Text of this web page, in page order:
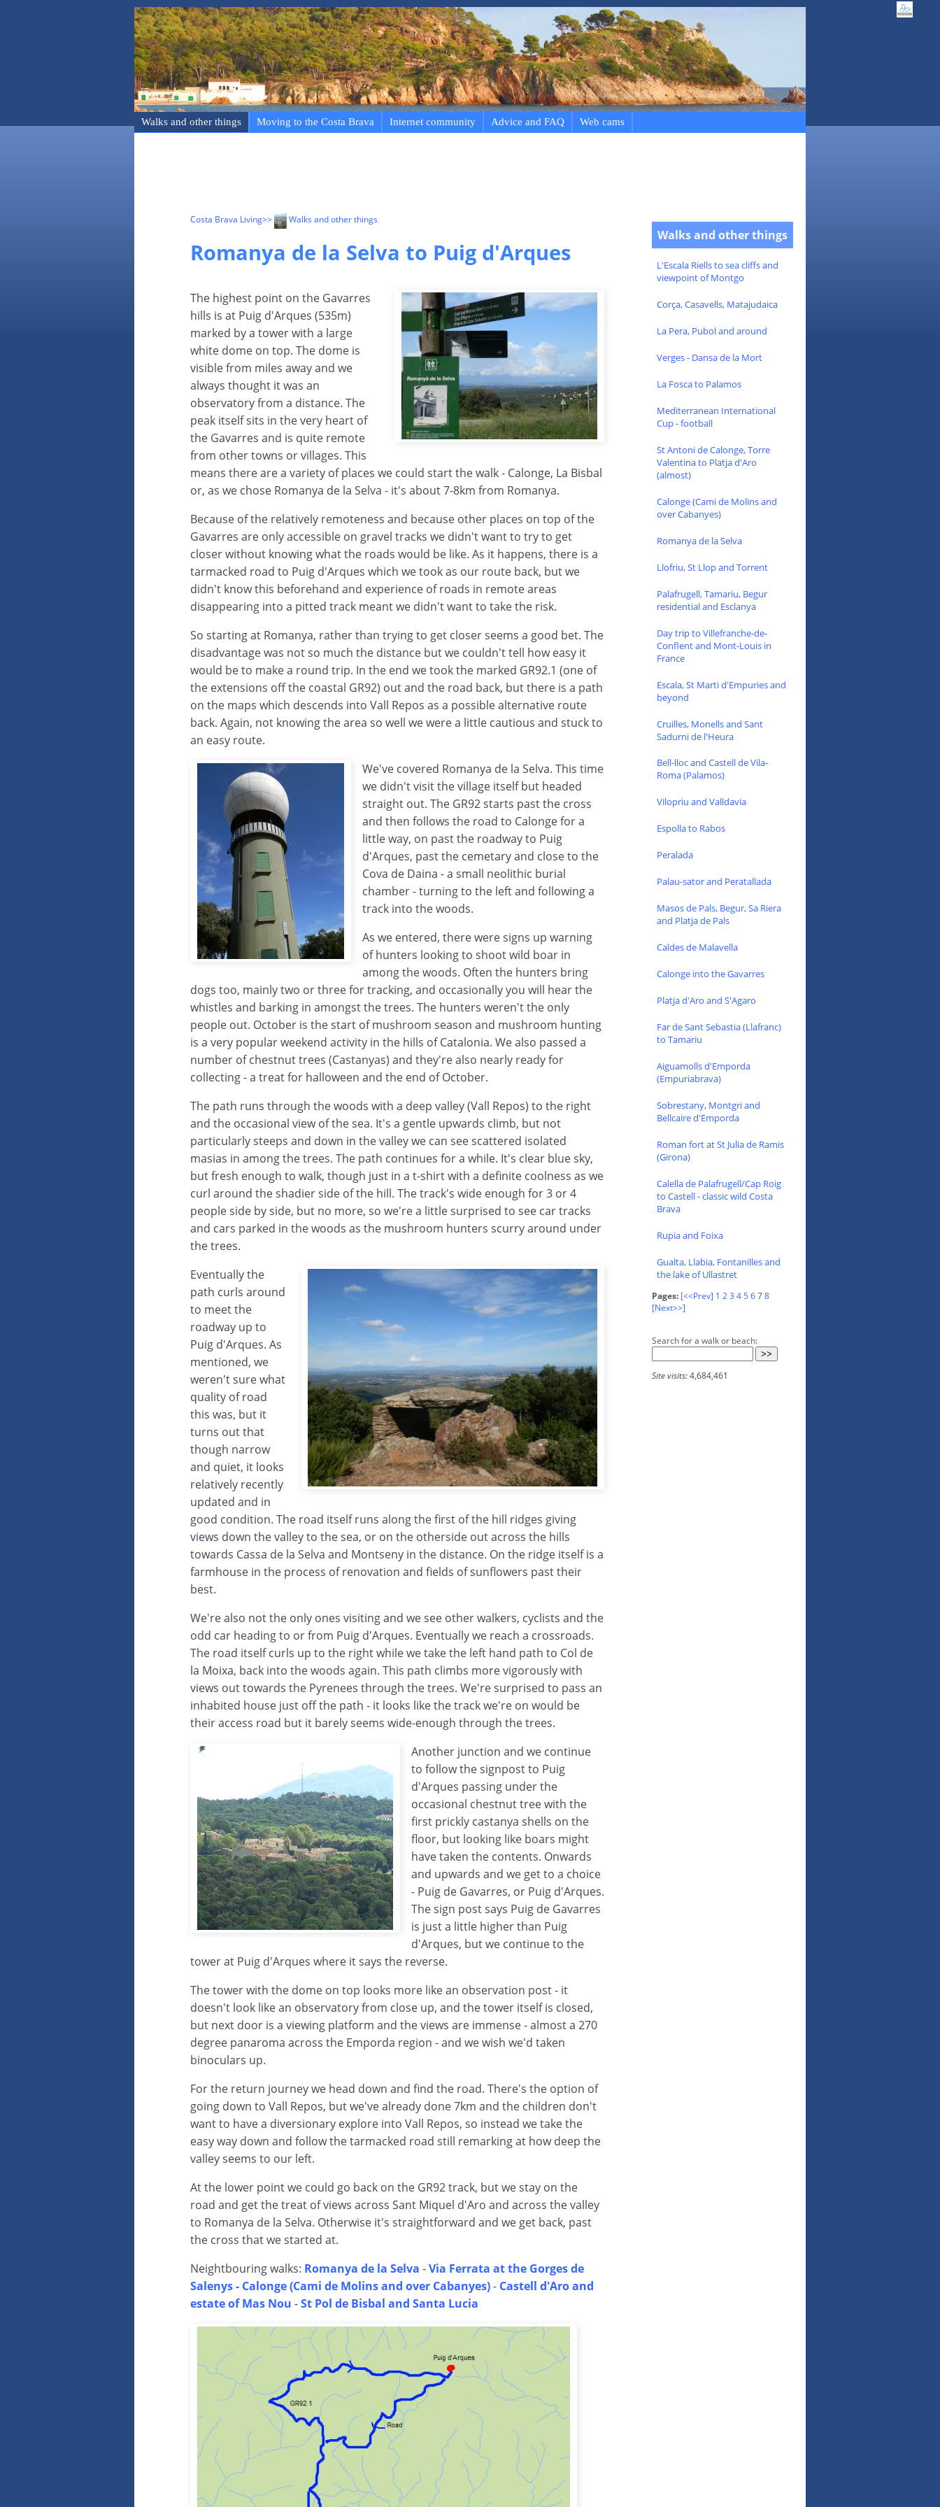
Walks and other things Moving to the Costa Brava Internet community Advice and FAQ Web cams
Costa Brava Living>> Walks and other things
Romanya de la Selva to Puig d'Arques
The highest point on the Gavarres
hills is at Puig d'Arques (535m)
marked by a tower with a large
white dome on top. The dome is
visible from miles away and we
always thought it was an
observatory from a distance. The
peak itself sits in the very heart of
the Gavarres and is quite remote
from other towns or villages. This
means there are a variety of places we could start the walk - Calonge, La Bisbal
or, as we chose Romanya de la Selva - it's about 7-8km from Romanya.
Because of the relatively remoteness and because other places on top of the
Gavarres are only accessible on gravel tracks we didn't want to try to get
closer without knowing what the roads would be like. As it happens, there is a
tarmacked road to Puig d'Arques which we took as our route back, but we
didn't know this beforehand and experience of roads in remote areas
disappearing into a pitted track meant we didn't want to take the risk.
So starting at Romanya, rather than trying to get closer seems a good bet. The
disadvantage was not so much the distance but we couldn't tell how easy it
would be to make a round trip. In the end we took the marked GR92.1 (one of
the extensions off the coastal GR92) out and the road back, but there is a path
on the maps which descends into Vall Repos as a possible alternative route
back. Again, not knowing the area so well we were a little cautious and stuck to
an easy route.
We've covered Romanya de la Selva. This time
we didn't visit the village itself but headed
straight out. The GR92 starts past the cross
and then follows the road to Calonge for a
little way, on past the roadway to Puig
d'Arques, past the cemetary and close to the
Cova de Daina - a small neolithic burial
chamber - turning to the left and following a
track into the woods.
As we entered, there were signs up warning
of hunters looking to shoot wild boar in
among the woods. Often the hunters bring
dogs too, mainly two or three for tracking, and occasionally you will hear the
whistles and barking in amongst the trees. The hunters weren't the only
people out. October is the start of mushroom season and mushroom hunting
is a very popular weekend activity in the hills of Catalonia. We also passed a
number of chestnut trees (Castanyas) and they're also nearly ready for
collecting - a treat for halloween and the end of October.
The path runs through the woods with a deep valley (Vall Repos) to the right
and the occasional view of the sea. It's a gentle upwards climb, but not
particularly steeps and down in the valley we can see scattered isolated
masias in among the trees. The path continues for a while. It's clear blue sky,
but fresh enough to walk, though just in a t-shirt with a definite coolness as we
curl around the shadier side of the hill. The track's wide enough for 3 or 4
people side by side, but no more, so we're a little surprised to see car tracks
and cars parked in the woods as the mushroom hunters scurry around under
the trees.
Eventually the
path curls around
to meet the
roadway up to
Puig d'Arques. As
mentioned, we
weren't sure what
quality of road
this was, but it
turns out that
though narrow
and quiet, it looks
relatively recently
updated and in
good condition. The road itself runs along the first of the hill ridges giving
views down the valley to the sea, or on the otherside out across the hills
towards Cassa de la Selva and Montseny in the distance. On the ridge itself is a
farmhouse in the process of renovation and fields of sunflowers past their
best.
We're also not the only ones visiting and we see other walkers, cyclists and the
odd car heading to or from Puig d'Arques. Eventually we reach a crossroads.
The road itself curls up to the right while we take the left hand path to Col de
la Moixa, back into the woods again. This path climbs more vigorously with
views out towards the Pyrenees through the trees. We're surprised to pass an
inhabited house just off the path - it looks like the track we're on would be
their access road but it barely seems wide-enough through the trees.
Another junction and we continue
to follow the signpost to Puig
d'Arques passing under the
occasional chestnut tree with the
first prickly castanya shells on the
floor, but looking like boars might
have taken the contents. Onwards
and upwards and we get to a choice
- Puig de Gavarres, or Puig d'Arques.
The sign post says Puig de Gavarres
is just a little higher than Puig
d'Arques, but we continue to the
tower at Puig d'Arques where it says the reverse.
The tower with the dome on top looks more like an observation post - it
doesn't look like an observatory from close up, and the tower itself is closed,
but next door is a viewing platform and the views are immense - almost a 270
degree panaroma across the Emporda region - and we wish we'd taken
binoculars up.
For the return journey we head down and find the road. There's the option of
going down to Vall Repos, but we've already done 7km and the children don't
want to have a diversionary explore into Vall Repos, so instead we take the
easy way down and follow the tarmacked road still remarking at how deep the
valley seems to our left.
At the lower point we could go back on the GR92 track, but we stay on the
road and get the treat of views across Sant Miquel d'Aro and across the valley
to Romanya de la Selva. Otherwise it's straightforward and we get back, past
the cross that we started at.
Neightbouring walks: Romanya de la Selva -Via Ferrata at the Gorges de
Salenys - Calonge (Cami de Molins and over Cabanyes)- Castell d'Aro and
estate of Mas Nou -St Pol de Bisbal and Santa Lucia
Walks and other things
L'Escala Riells to sea cliffs and
viewpoint of Montgo
Corça, Casavells, Matajudaica
La Pera, Pubol and around
Verges - Dansa de la Mort
La Fosca to Palamos
Mediterranean International
Cup - football
St Antoni de Calonge, Torre
Valentina to Platja d'Aro
(almost)
Calonge (Cami de Molins and
over Cabanyes)
Romanya de la Selva
Llofriu, St Llop and Torrent
Palafrugell, Tamariu, Begur
residential and Esclanya
Day trip to Villefranche-de-
Conflent and Mont-Louis in
France
Escala, St Marti d'Empuries and
beyond
Cruilles, Monells and Sant
Sadurni de l'Heura
Bell-lloc and Castell de Vila-
Roma (Palamos)
Vilopriu and Valldavia
Espolla to Rabos
Peralada
Palau-sator and Peratallada
Masos de Pals, Begur, Sa Riera
and Platja de Pals
Caldes de Malavella
Calonge into the Gavarres
Platja d'Aro and S'Agaro
Far de Sant Sebastia (Llafranc)
to Tamariu
Aiguamolls d'Emporda
(Empuriabrava)
Sobrestany, Montgri and
Bellcaire d'Emporda
Roman fort at St Julia de Ramis
(Girona)
Calella de Palafrugell/Cap Roig
to Castell - classic wild Costa
Brava
Rupia and Foixa
Gualta, Llabia, Fontanilles and
the lake of Ullastret
Pages: [<<Prev] 1 23 45678
[Next>>]
Search for a walk or beach:
Site visits:4,684,461